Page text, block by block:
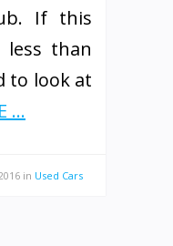
If this
than
to look at
...
in Used Cars